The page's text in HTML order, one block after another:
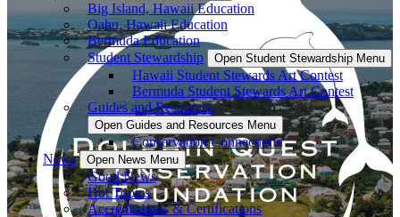
Big Island, Hawaii Education
Oahu, Hawaii Education
Bermuda Education
Student Stewardship
Open Student Stewardship Menu
Hawaii Student Stewards Art Contest
Bermuda Student Stewards Art Contest
Guides and Resources
Open Guides and Resources Menu
Conservation Connections
News
Open News Menu
Good News
Hot Topics
Accreditations & Certifications